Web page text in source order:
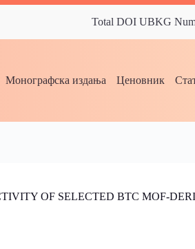
Total DOI UBKG
Монографска издања Ценовник
OF SELECTED BTC MOF-